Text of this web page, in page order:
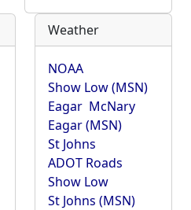
Weather
NOAA
Show Low (MSN)
Eagar McNary
Eagar (MSN)
St Johns
ADOT Roads
Show Low
St Johns (MSN)